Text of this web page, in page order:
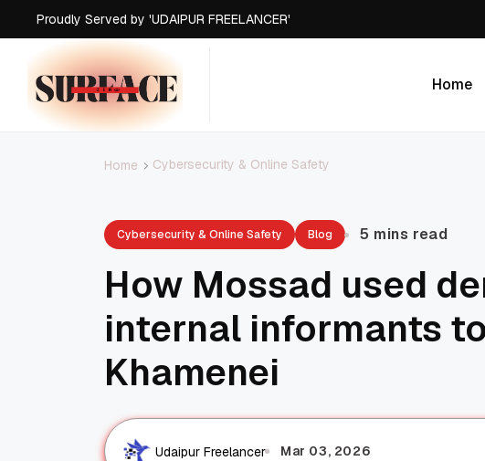
Proudly Served by 'UDAIPUR FREELANCER'
Proudly Served by 'UDAIPUR FREELANCER'
Proudly Served by 'UDAIPUR FREELANCER'
Proudly Served by 'UDAIPUR FREELANCER'
Home
Home Cybersecurity & Online Safety
Cybersecurity & Online Safety Blog 5 mins read
How Mossad used
internal informants
Khamenei
Udaipur Freelancer Mar 03, 2026